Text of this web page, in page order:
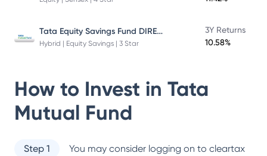
Tata Equity Savings Fund DIRECT Plan
Hybrid | Equity Savings | 3 Star
3Y Returns
10.58%
How to Invest in Tata
Mutual Fund
Step 1
You may consider logging on to cleartax